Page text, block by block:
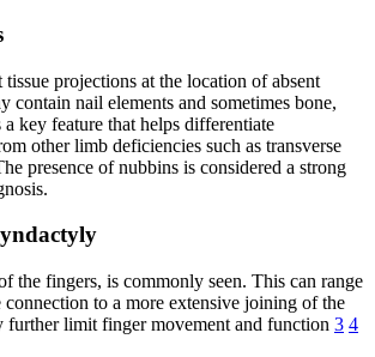
tissue projections at the location of absent
contain nail elements and sometimes bone,
a key feature that helps differentiate
other limb deficiencies such as transverse
presence of nubbins is considered a strong
the fingers, is commonly seen. This can range
to a more extensive joining of the
further limit finger movement and function 3 4